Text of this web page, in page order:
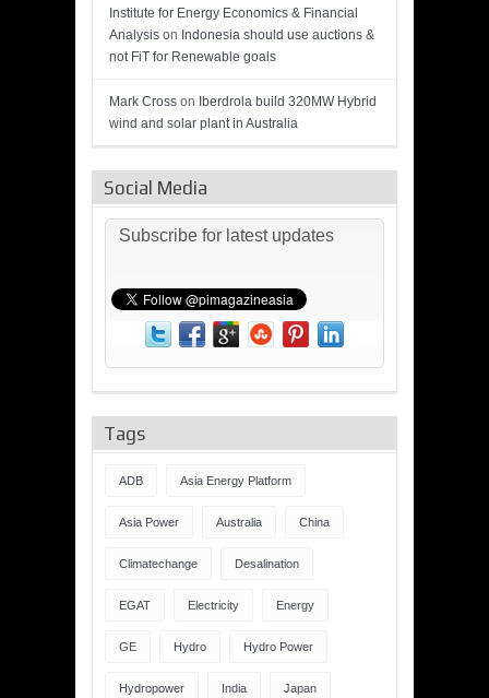
Institute for Energy Economics & Financial
Analysis on Indonesia should use auctions &
not FiT for Renewable goals
Mark Cross on Iberdrola build 320MW Hybrid
wind and solar plant in Australia
Social Media
Subscribe for latest updates
Tags
ADB Asia Energy Platform
Asia Power Australia China
Climatechange Desalination
EGAT Electricity Energy
GE Hydro Hydro Power
Hydropower India Japan